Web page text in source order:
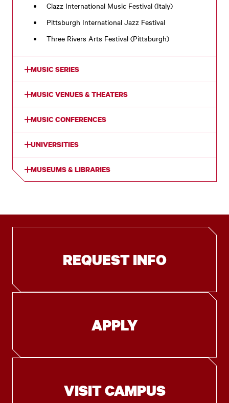
Clazz International Music Festival (Italy)
Pittsburgh International Jazz Festival
Three Rivers Arts Festival (Pittsburgh)
MUSIC SERIES
MUSIC VENUES & THEATERS
MUSIC CONFERENCES
UNIVERSITIES
MUSEUMS & LIBRARIES
REQUEST INFO
APPLY
VISIT CAMPUS